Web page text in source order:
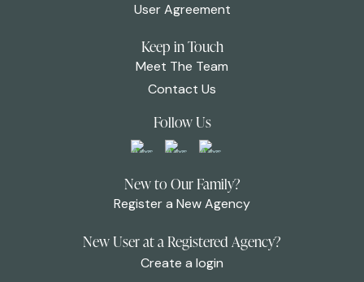
User Agreement
Keep in Touch
Meet The Team
Contact Us
Follow Us
New to Our Family?
Register a New Agency
New User at a Registered Agency?
Create a login